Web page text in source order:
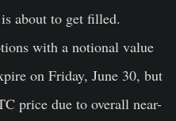
about to get filled.
with a notional value
on Friday, June 30, but
price due to overall near-